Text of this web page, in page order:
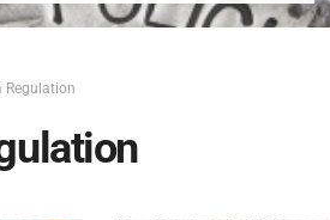
Regulation